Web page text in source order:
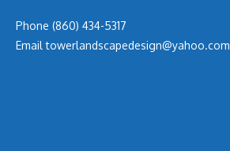
Phone (860) 434-5317
Emailtowerlandscapedesign@yahoo.com